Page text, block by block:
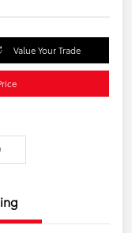
Value Your Trade